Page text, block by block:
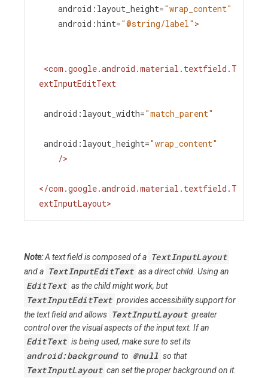
android:layout_height="wrap_content"
android:hint="@string/label" >
<com.google.android.material.textfield.T
extInputEditText
android:layout_width="match_parent"
android:layout_height="wrap_content"
/>
</com.google.android.material.textfield.T
extInputLayout>
Note:A text field is composed of a TextInputLayout
and a TextInputEditText as a direct child. Using an
EditText as the child might work, but
TextInputEditText provides accessibility support for
the text field and allows TextInputLayout greater
control over the visual aspects of the input text. If an
EditText is being used, make sure to set its
android:background to @null so that
TextInputLayout can set the proper background on it.